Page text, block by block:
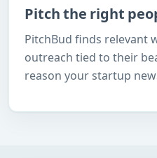
Pitch the right
PitchBud finds relevant
outreach tied to their
reason your startup